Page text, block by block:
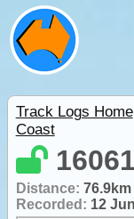
Track Logs Home
Coast
Distance: 76.9km
Recorded: 12